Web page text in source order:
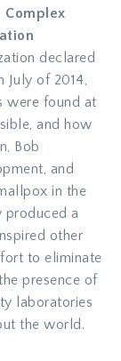
Complex
declared
of 2014,
were found at
and how
Bob
and
in the
produced a
other
to eliminate
presence of
laboratories
the world.